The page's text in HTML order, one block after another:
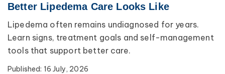
Better Lipedema Care Looks Like
Lipedema often remains undiagnosed for years.
Learn signs, treatment goals and self-management
tools that support better care.
Published: 16 July, 2026